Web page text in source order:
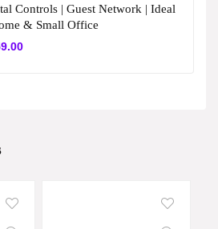
Controls | Guest Network | Ideal
& Small Office